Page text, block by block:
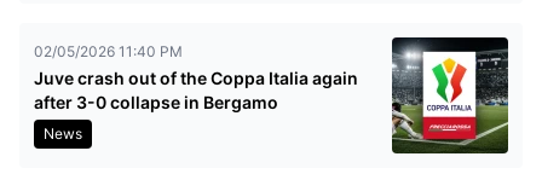
02/05/2026 11:40 PM
Juve crash out of the Coppa Italia again
after 3-0 collapse in Bergamo
News